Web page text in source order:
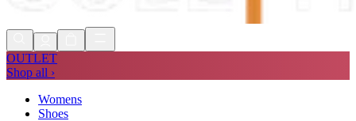
OUTLET
Shop all ›
Womens
Shoes